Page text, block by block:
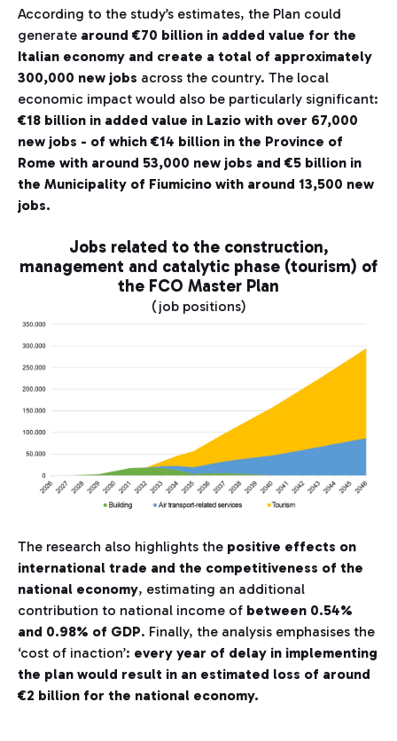
According to the study’s estimates, the Plan could
generate around €70 billion in added value for the
Italian economy and create a total of approximately
300,000 new jobs across the country. The local
economic impact would also be particularly significant:
€18 billion in added value in Lazio with over 67,000
new jobs - of which €14 billion in the Province of
Rome with around 53,000 new jobs and €5 billion in
the Municipality of Fiumicino with around 13,500 new
jobs.
Jobs related to the construction,
management and catalytic phase (tourism) of
the FCO Master Plan
(job positions)
The research also highlights the positive effects on
international trade and the competitiveness of the
national economy, estimating an additional
contribution to national income of between 0.54%
and 0.98% of GDP. Finally, the analysis emphasises the
‘cost of inaction’: every year of delay in implementing
the plan would result in an estimated loss of around
€2 billion for the national economy.